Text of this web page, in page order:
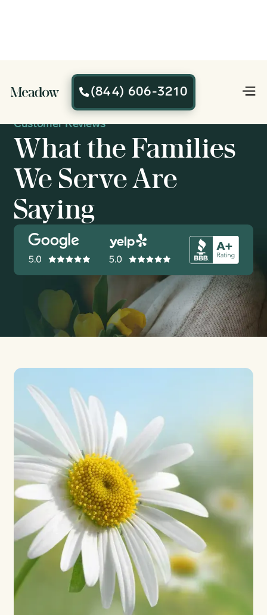
 (844) 606-3210
Customer Reviews
What the Families
We Serve Are
Saying